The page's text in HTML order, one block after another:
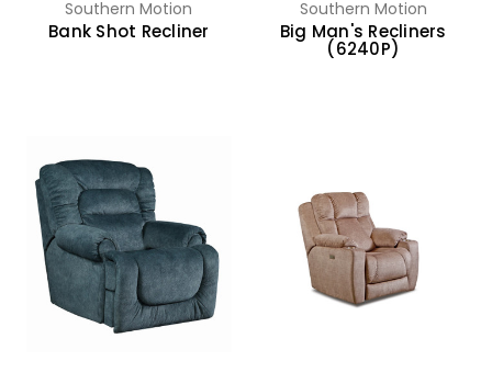
Southern Motion
Bank Shot Recliner
Southern Motion
Big Man's Recliners
(6240P)